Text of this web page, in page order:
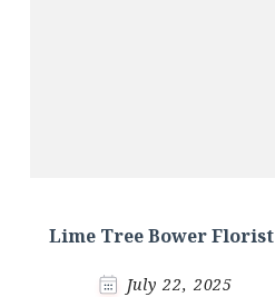
Lime Tree Bower Florist
July 22, 2025